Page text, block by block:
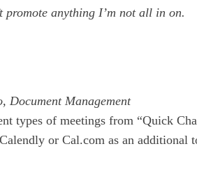
promote anything I’m not all in on.
Document Management
types of meetings from “Quick
or Cal.com as an additional